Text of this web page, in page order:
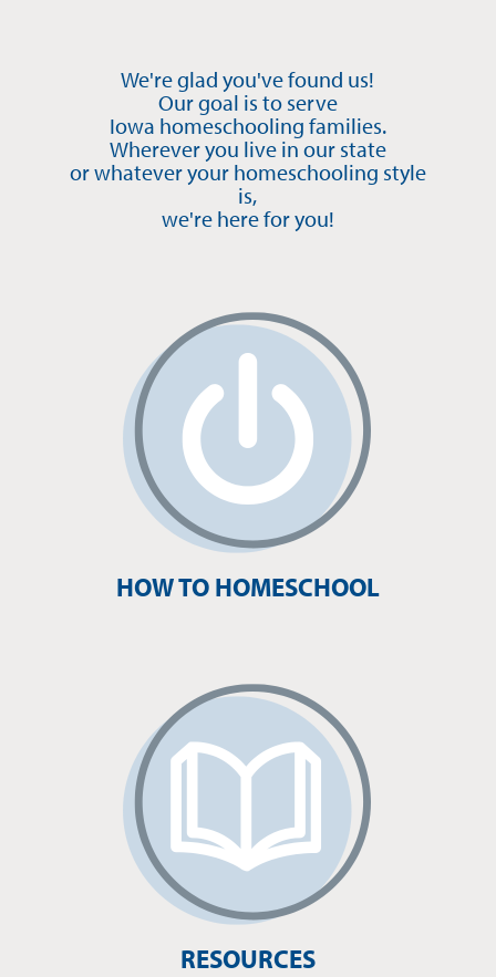
We're glad you've found us!
Our goal is to serve
Iowa homeschooling families.
Wherever you live in our state
or whatever your homeschooling style
is,
we're here for you!
HOW TO HOMESCHOOL
RESOURCES